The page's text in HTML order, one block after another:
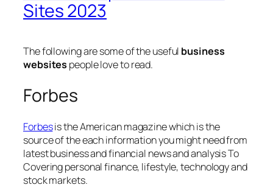
Sites 2023
The following are some of the useful business
websites people love to read.
Forbes
Forbesis the American magazine which is the
source of the each information you might need from
latest business and financial news and analysis To
Covering personal finance, lifestyle, technology and
stock markets.